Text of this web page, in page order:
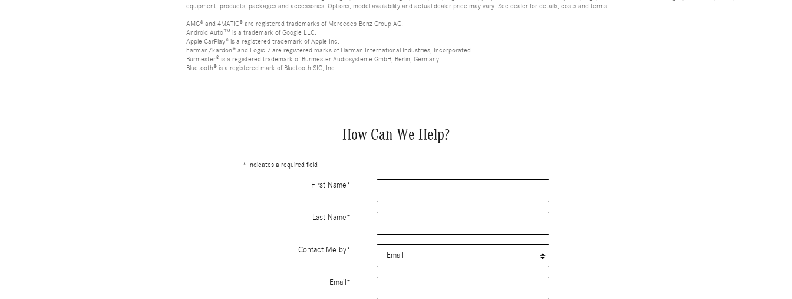
equipment, products, packages and accessories. Options, model availability and actual dealer price may vary. See dealer for details, costs and terms.
AMG® and 4MATIC® are registered trademarks of Mercedes-Benz Group AG.
Android Auto™ is a trademark of Google LLC.
Apple CarPlay® is a registered trademark of Apple Inc.
harman/kardon® and Logic 7 are registered marks of Harman International Industries, Incorporated
Burmester® is a registered trademark of Burmester Audiosysteme GmbH, Berlin, Germany
Bluetooth® is a registered mark of Bluetooth SIG, Inc.
How Can We Help?
* Indicates a required field
First Name*
Last Name*
Contact Me by*
Email*